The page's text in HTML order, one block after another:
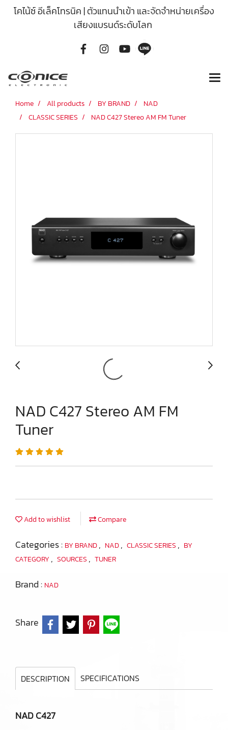
โคไน้ซ์ อีเล็คโทรนิค | ตัวแทนนำเข้า และจัดจำหน่ายเครื่อง
เสียงแบรนด์ระดับโลก
Home All products BY BRAND
NAD
CLASSIC SERIES
NAD C427 Stereo AM FM Tuner
NAD C427 Stereo AM FM
Tuner
Add to wishlist Compare
Categories : BY BRAND, NAD, CLASSIC SERIES , BY
CATEGORY , SOURCES , TUNER
Brand : NAD
Share
DESCRIPTION SPECIFICATIONS
NAD C427